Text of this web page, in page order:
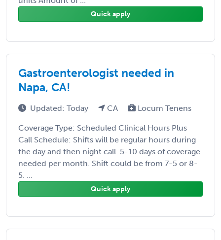
Quick apply
Gastroenterologist needed in
Napa, CA!
Updated: Today CA Locum Tenens
Coverage Type: Scheduled Clinical Hours Plus
Call Schedule: Shifts will be regular hours during
the day and then night call. 5-10 days of coverage
needed per month. Shift could be from 7-5 or 8-
5. ...
Quick apply